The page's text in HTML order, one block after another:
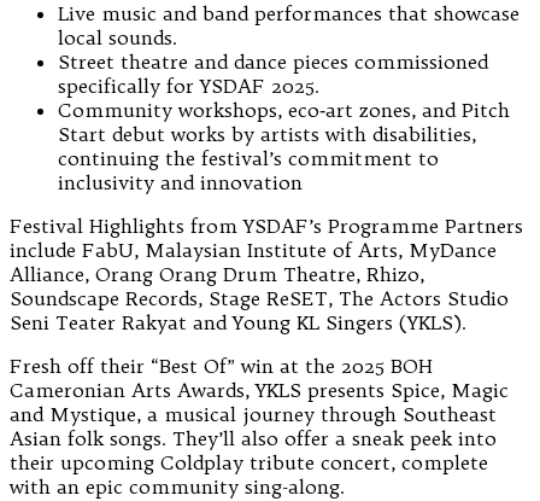
Live music and band performances that showcase
local sounds.
Street theatre and dance pieces commissioned
specifically for YSDAF 2025.
Community workshops, eco‑art zones, and Pitch
Start debut works by artists with disabilities,
continuing the festival’s commitment to
inclusivity and innovation
Festival Highlights from YSDAF’s Programme Partners
include FabU, Malaysian Institute of Arts, MyDance
Alliance, Orang Orang Drum Theatre, Rhizo,
Soundscape Records, Stage ReSET, The Actors Studio
Seni Teater Rakyat and Young KL Singers (YKLS).
Fresh off their “Best Of” win at the 2025 BOH
Cameronian Arts Awards, YKLS presents Spice, Magic
and Mystique, a musical journey through Southeast
Asian folk songs. They’ll also offer a sneak peek into
their upcoming Coldplay tribute concert, complete
with an epic community sing-along.